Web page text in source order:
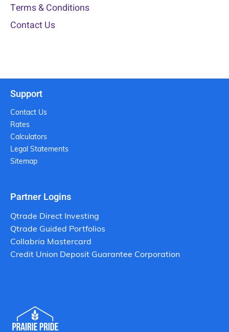
Terms & Conditions
Contact Us
Support
Contact Us
Rates
Calculators
Legal Statements
Sitemap
Partner Logins
Qtrade Direct Investing
Qtrade Guided Portfolios
Collabria Mastercard
Credit Union Deposit Guarantee Corporation